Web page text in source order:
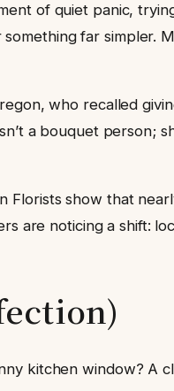
of quiet panic,
far simpler.
who recalled
a bouquet person;
Florists show that
are noticing a shift:
kitchen window? A